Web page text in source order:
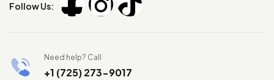
Follow Us:
Need help? Call
+1 (725) 273-9017